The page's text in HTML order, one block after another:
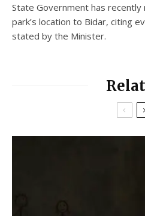
State Government has
park’s location to Bidar, citing
stated by the Minister.